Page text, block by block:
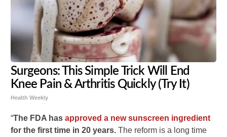
Surgeons: This Simple Trick Will End
Knee Pain & Arthritis Quickly (Try It)
Health Weekly
“The FDA hasapproved a new sunscreen ingredient
for the first time in 20 years. The reform is a long time